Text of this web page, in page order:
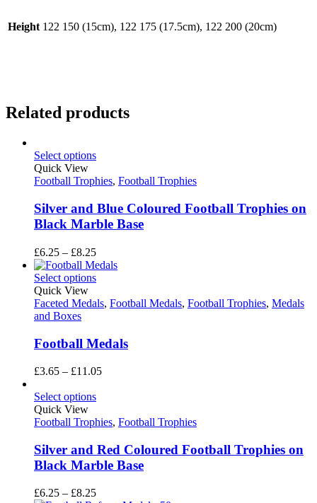
Height 122 150 (15cm), 122 175 (17.5cm), 122 200 (20cm)
Related products
Select options
Quick View
Football Trophies, Football Trophies
Silver and Blue Coloured Football Trophies on
Black Marble Base
£6.25 – £8.25Price
range:
£6.25
£8.25
Select options
Quick View
Faceted Medals, Football Medals, Football Trophies, Medals
and Boxes
Football Medals
£3.65 – £11.05Price
£11.05
Select options
Quick View
Football Trophies, Football Trophies
Silver and Red Coloured Football Trophies on
Black Marble Base
£6.25 – £8.25Price